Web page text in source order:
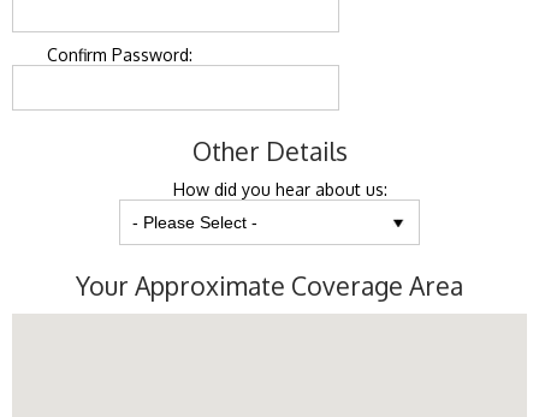
Confirm Password:
Other Details
How did you hear about us:
Your Approximate Coverage Area